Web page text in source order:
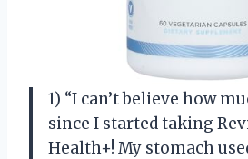
1) “I can’t believe how
since I started taking
Health+! My stomach